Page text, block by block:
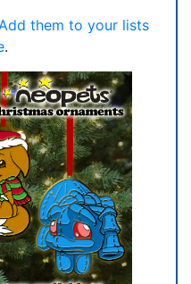
them to your lists
.